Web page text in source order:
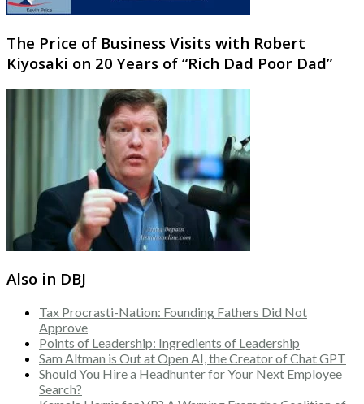
The Price of Business Visits with Robert
Kiyosaki on 20 Years of “Rich Dad Poor Dad”
Also in DBJ
Tax Procrasti-Nation: Founding Fathers Did Not
Approve
Points of Leadership: Ingredients of Leadership
Sam Altman is Out at Open AI, the Creator of Chat GPT
Should You Hire a Headhunter for Your Next Employee
Search?